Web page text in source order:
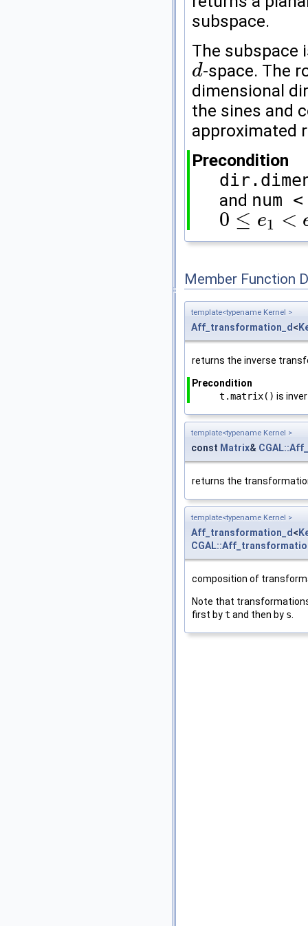
subspace.
The subspace
d
d -space. The
dimensional
the sines and
approximated
Precondition
and num
0 ≤ e1 <
0≤ 1<e <d
Member Function
template<typename Kernel >
Aff_transformation_d<
returns the inverse
Precondition
t.matrix() is
template<typename Kernel >
const Matrix&
returns the
template<typename Kernel >
Aff_transformation_d<
composition of
Note that
first byt and then by s.